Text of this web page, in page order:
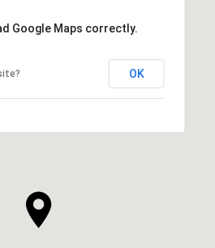
Google Maps correctly.
OK